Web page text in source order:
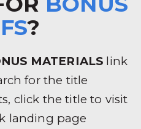
?
MATERIALS link
for the title
click the title to visit
landing page